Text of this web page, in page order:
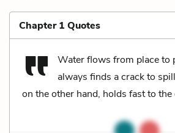
Chapter 1 Quotes
Water flows from place to
always finds a crack to
on the other hand, holds fast to the